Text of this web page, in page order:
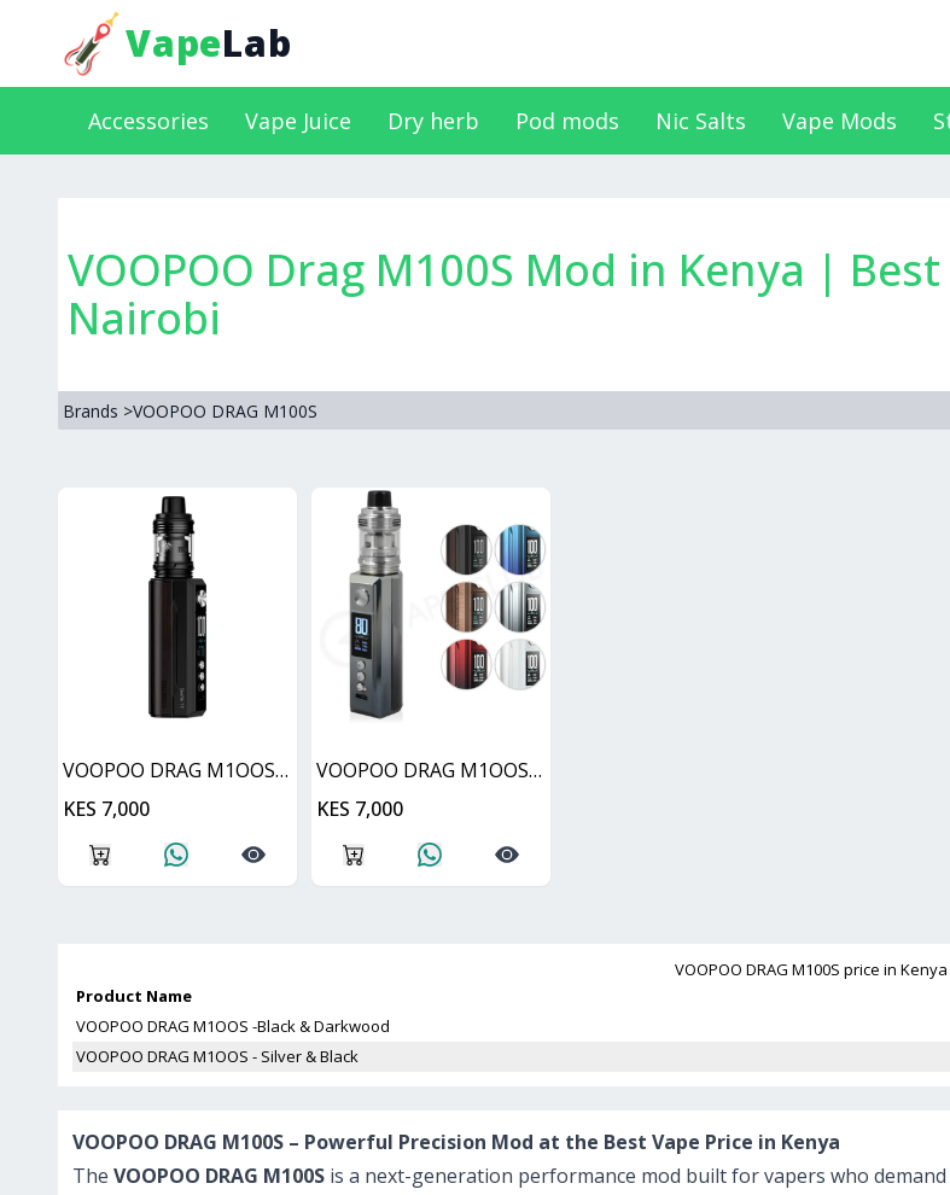
VapeLab
Accessories Vape Juice Dry herb Pod mods Nic Salts Vape Mods
VOOPOO Drag M100S Mod in Kenya |
Nairobi
Brands >VOOPOO DRAG M100S
VOOPOO DRAG M1OOS -Black & Darkwood
KES 7,000
VOOPOO DRAG M1OOS - Silver & Black
KES 7,000
VOOPOO DRAG M100S price in Kenya
Product Name
VOOPOO DRAG M1OOS -Black & Darkwood
VOOPOO DRAG M1OOS - Silver & Black
VOOPOO DRAG M100S – Powerful Precision Mod at the Best Vape Price in Kenya
The VOOPOO DRAG M100S is a next-generation performance mod built for vapers who